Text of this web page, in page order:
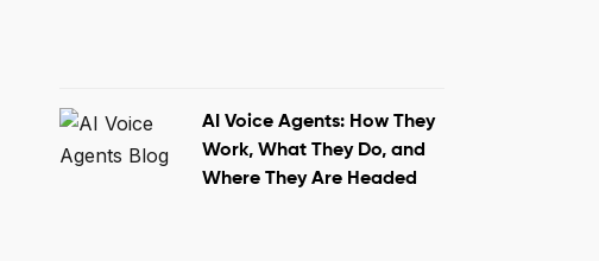
AI Voice Agents: How They
Work, What They Do, and
Where They Are Headed